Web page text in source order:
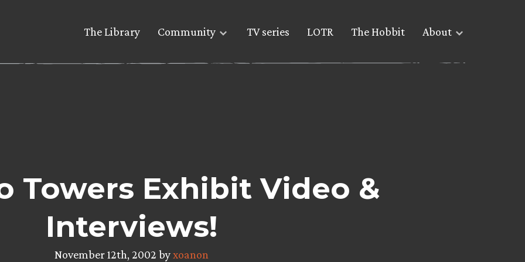
The Library Community TV series LOTR The Hobbit About
Towers Exhibit Video &
Interviews!
November 12th, 2002 byxoanon